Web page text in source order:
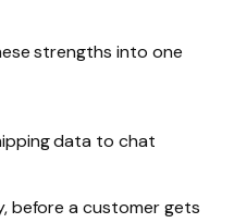
strengths into one
data to chat
before a customer gets